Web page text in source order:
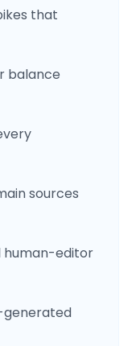
that
balance
sources
human-editor
generated